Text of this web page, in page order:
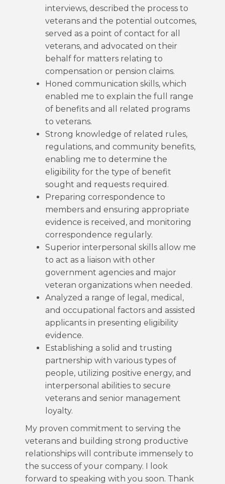
interviews, described the process to
veterans and the potential outcomes,
served as a point of contact for all
veterans, and advocated on their
behalf for matters relating to
compensation or pension claims.
Honed communication skills, which
enabled me to explain the full range
of benefits and all related programs
to veterans.
Strong knowledge of related rules,
regulations, and community benefits,
enabling me to determine the
eligibility for the type of benefit
sought and requests required.
Preparing correspondence to
members and ensuring appropriate
evidence is received, and monitoring
correspondence regularly.
Superior interpersonal skills allow me
to act as a liaison with other
government agencies and major
veteran organizations when needed.
Analyzed a range of legal, medical,
and occupational factors and assisted
applicants in presenting eligibility
evidence.
Establishing a solid and trusting
partnership with various types of
people, utilizing positive energy, and
interpersonal abilities to secure
veterans and senior management
loyalty.
My proven commitment to serving the
veterans and building strong productive
relationships will contribute immensely to
the success of your company. I look
forward to speaking with you soon. Thank